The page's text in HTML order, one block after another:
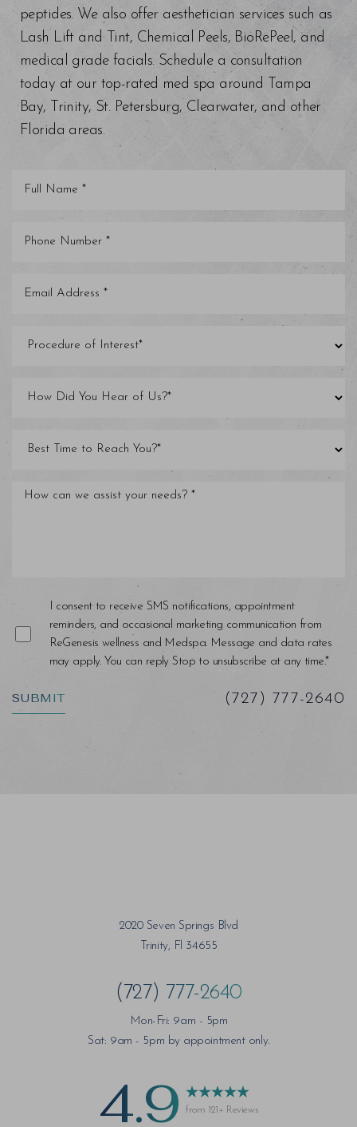
peptides. We also offer aesthetician services such as
Lash Lift and Tint, Chemical Peels, BioRePeel, and
medical grade facials. Schedule a consultation
today at our top-rated med spa around Tampa
Bay, Trinity, St. Petersburg, Clearwater, and other
Florida areas.
I consent to receive SMS notifications, appointment
reminders, and occasional marketing communication from
ReGenesis wellness and Medspa. Message and data rates
may apply. You can reply Stop to unsubscribe at any time.*
SUBMIT (727) 777-2640
2020 Seven Springs Blvd
Trinity, Fl 34655
(727) 777-2640
Mon-Fri: 9am - 5pm
Sat: 9am - 5pm by appointment only.
4.9 from 121+ Reviews
Saturation Accessibility Statement